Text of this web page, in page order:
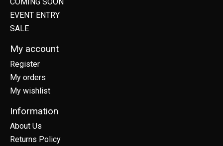
EVENT ENTRY
SALE
My account
Register
My orders
My wishlist
Information
About Us
Returns Policy